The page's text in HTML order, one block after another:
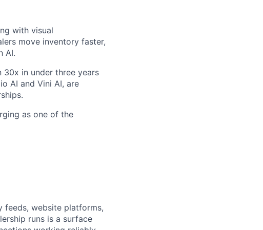
with visual
move inventory faster,
AI.
30x in under three years
AI and Vini AI, are
as one of the
feeds, website platforms,
runs is a surface